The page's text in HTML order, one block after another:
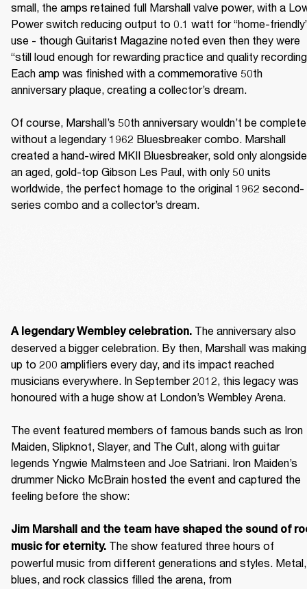
small, the amps retained full Marshall valve power, with a
Power switch reducing output to 0.1 watt for “home-
use - though Guitarist Magazine noted even then they were
“still loud enough for rewarding practice and quality
Each amp was finished with a commemorative 50th
anniversary plaque, creating a collector’s dream.
Of course, Marshall’s 50th anniversary wouldn’t be complete
without a legendary 1962 Bluesbreaker combo. Marshall
created a hand-wired MKII Bluesbreaker, sold only alongside
an aged, gold-top Gibson Les Paul, with only 50 units
worldwide, the perfect homage to the original 1962 second-
series combo and a collector’s dream.
A legendary Wembley celebration. The anniversary also
deserved a bigger celebration. By then, Marshall was making
up to 200 amplifiers every day, and its impact reached
musicians everywhere. In September 2012, this legacy was
honoured with a huge show at London’s Wembley Arena.
The event featured members of famous bands such as Iron
Maiden, Slipknot, Slayer, and The Cult, along with guitar
legends Yngwie Malmsteen and Joe Satriani. Iron Maiden’s
drummer Nicko McBrain hosted the event and captured the
feeling before the show:
Jim Marshall and the team have shaped the sound of
music for eternity. The show featured three hours of
powerful music from different generations and styles. Metal,
blues, and rock classics filled the arena, from